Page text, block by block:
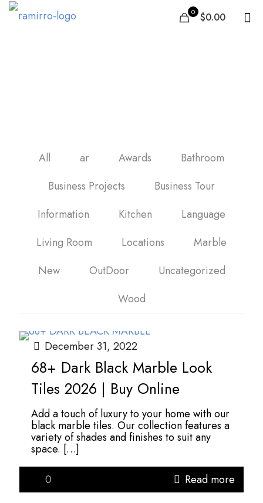
0 $0.00
All ar Awards
Bathroom
Business Projects
Business Tour
Information
Kitchen
Language
Living Room
Locations
Marble
New
OutDoor
Uncategorized
Wood
December 31, 2022
68+ Dark Black Marble Look
Tiles 2026 | Buy Online
Add a touch of luxury to your home with our
black marble tiles. Our collection features a
variety of shades and finishes to suit any
space. […]
0
Read more